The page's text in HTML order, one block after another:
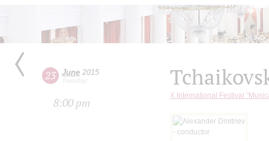
23 June 2015
Tuesday
8:00 pm
X International Festival